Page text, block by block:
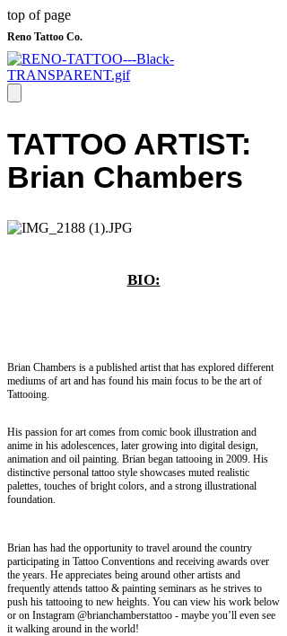
top of page
Reno Tattoo Co.
​TATTOO ARTIST:
Brian Chambers
BIO:
Brian Chambers is a published artist that has explored different
mediums of art and has found his main focus to be the art of
Tattooing.
His passion for art comes from comic book illustration and
anime in his adolescences, later growing into digital design,
animation and oil painting. Brian began tattooing in 2009. His
distinctive personal tattoo style showcases muted realistic
palettes, touches of bright colors, and a strong illustrational
foundation.
Brian has had the opportunity to travel around the country
participating in Tattoo Conventions and receiving awards over
the years. He appreciates being around other artists and
frequently attends tattoo & painting seminars as he strives to
push his tattooing to new heights. You can view his work below
or on Instagram @brianchamberstattoo - maybe you’ll even see
it walking around in the world!